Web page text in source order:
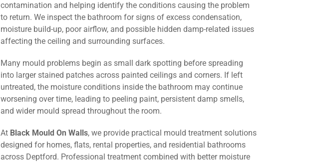
contamination and helping identify the conditions causing the problem
to return. We inspect the bathroom for signs of excess condensation,
moisture build-up, poor airflow, and possible hidden damp-related issues
affecting the ceiling and surrounding surfaces.
Many mould problems begin as small dark spotting before spreading
into larger stained patches across painted ceilings and corners. If left
untreated, the moisture conditions inside the bathroom may continue
worsening over time, leading to peeling paint, persistent damp smells,
and wider mould spread throughout the room.
At Black Mould On Walls, we provide practical mould treatment solutions
designed for homes, flats, rental properties, and residential bathrooms
across Deptford. Professional treatment combined with better moisture